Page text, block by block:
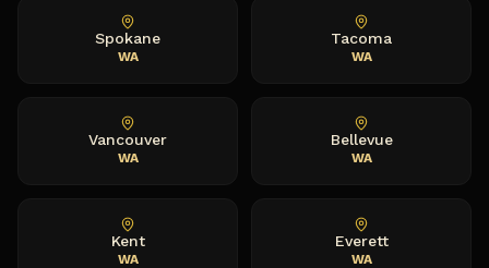
Spokane
WA
Tacoma
WA
Vancouver
WA
Bellevue
WA
Kent
WA
Everett
WA